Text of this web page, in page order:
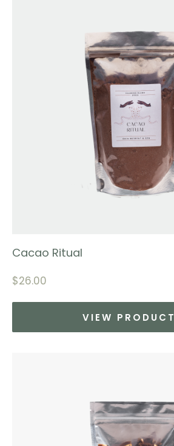
Cacao Ritual
$26.00
VIEW PRODUCT